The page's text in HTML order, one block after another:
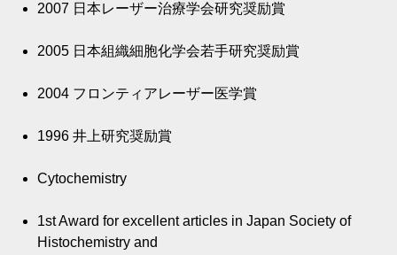
2007 日本レーザー治療学会研究奨励賞
2005 日本組織細胞化学会若手研究奨励賞
2004 フロンティアレーザー医学賞
1996 井上研究奨励賞
Cytochemistry
1st Award for excellent articles in Japan Society of
Histochemistry and